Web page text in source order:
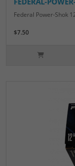
Federal Power-Shok
$7.50